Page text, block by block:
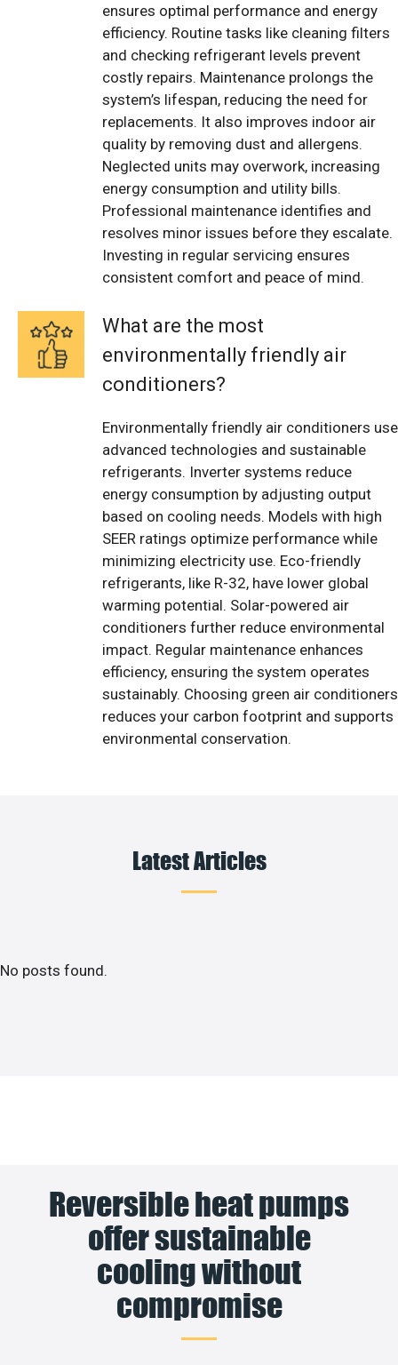
ensures optimal performance and energy
efficiency. Routine tasks like cleaning filters
and checking refrigerant levels prevent
costly repairs. Maintenance prolongs the
system’s lifespan, reducing the need for
replacements. It also improves indoor air
quality by removing dust and allergens.
Neglected units may overwork, increasing
energy consumption and utility bills.
Professional maintenance identifies and
resolves minor issues before they escalate.
Investing in regular servicing ensures
consistent comfort and peace of mind.
What are the most
environmentally friendly air
conditioners?
Environmentally friendly air conditioners use
advanced technologies and sustainable
refrigerants. Inverter systems reduce
energy consumption by adjusting output
based on cooling needs. Models with high
SEER ratings optimize performance while
minimizing electricity use. Eco-friendly
refrigerants, like R-32, have lower global
warming potential. Solar-powered air
conditioners further reduce environmental
impact. Regular maintenance enhances
efficiency, ensuring the system operates
sustainably. Choosing green air conditioners
reduces your carbon footprint and supports
environmental conservation.
Latest Articles
No posts found.
Reversible heat pumps
offer sustainable
cooling without
compromise